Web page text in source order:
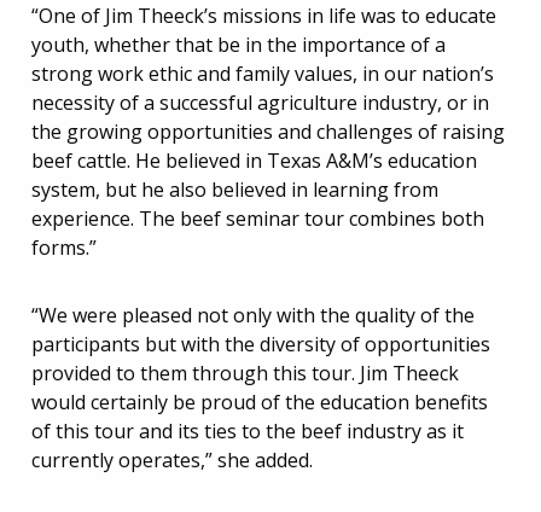
“One of Jim Theeck’s missions in life was to educate
youth, whether that be in the importance of a
strong work ethic and family values, in our nation’s
necessity of a successful agriculture industry, or in
the growing opportunities and challenges of raising
beef cattle. He believed in Texas A&M’s education
system, but he also believed in learning from
experience. The beef seminar tour combines both
forms.”
“We were pleased not only with the quality of the
participants but with the diversity of opportunities
provided to them through this tour. Jim Theeck
would certainly be proud of the education benefits
of this tour and its ties to the beef industry as it
currently operates,” she added.